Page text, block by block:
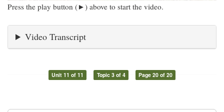
Press the play button (►) above to start the video.
Video Transcript
Unit 11 of 11 Topic 3 of 4 Page 20 of 20